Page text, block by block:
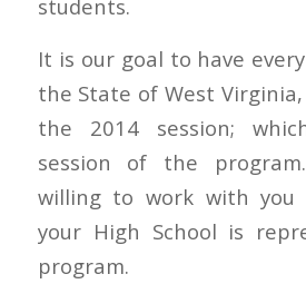
students.
It is our goal to have
the State of West
the 2014 session;
session of the
willing to work with
your High School is
program.